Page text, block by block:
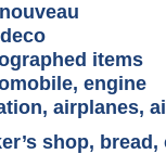
items
engine
airplanes,
shop,